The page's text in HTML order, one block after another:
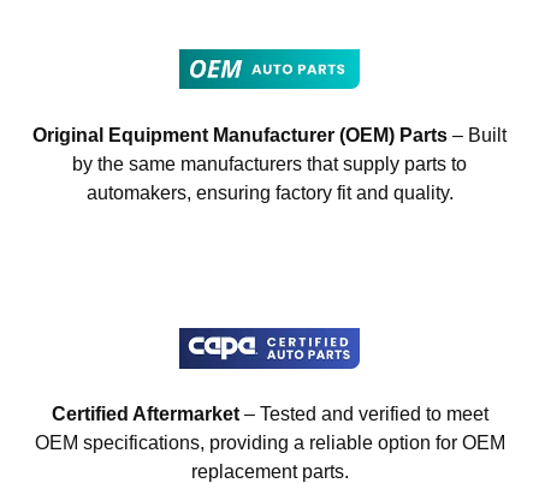
Original Equipment Manufacturer (OEM) Parts – Built
by the same manufacturers that supply parts to
automakers, ensuring factory fit and quality.
Certified Aftermarket– Tested and verified to meet
OEM specifications, providing a reliable option for OEM
replacement parts.